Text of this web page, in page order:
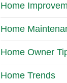
Home
Home
Home Owner
Home Trends